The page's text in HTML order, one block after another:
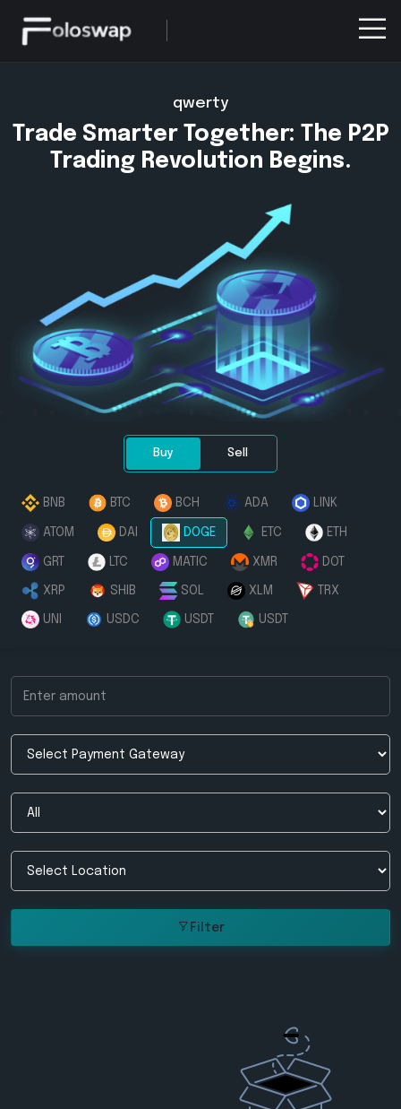
qwerty
Trade Smarter Together: The P2P
Trading Revolution Begins.
Buy Sell
BNB BTC BCH ADA LINK
ATOM DAI DOGE ETC ETH
GRT LTC MATIC XMR DOT
XRP SHIB SOL XLM TRX
UNI USDC USDT USDT
Filter